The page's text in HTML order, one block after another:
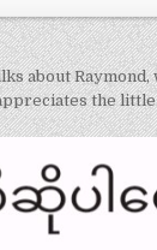
about Raymond,
the